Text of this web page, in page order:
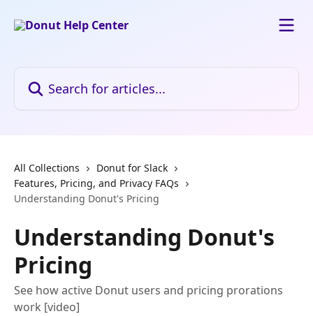
All Collections
Donut for Slack
Features, Pricing, and Privacy FAQs
Understanding Donut's Pricing
Understanding Donut's
Pricing
See how active Donut users and pricing prorations
work [video]